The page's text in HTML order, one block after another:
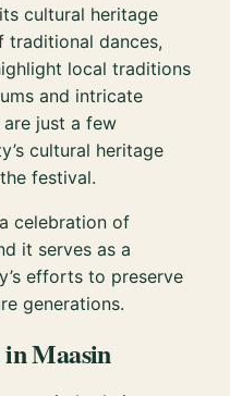
cultural heritage
traditional dances,
local traditions
and intricate
just a few
cultural heritage
festival.
celebration of
it serves as a
efforts to preserve
generations.
Maasin